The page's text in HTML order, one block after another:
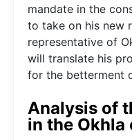
mandate in the
to take on his new
representative of
will translate his
for the betterment
Analysis of
in the